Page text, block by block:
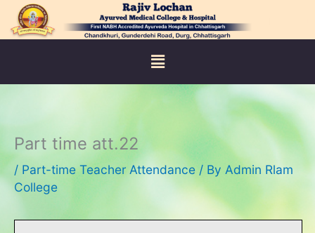
Skip
Menu
Part time att.22
/ Part-time Teacher Attendance / By Admin Rlam
College